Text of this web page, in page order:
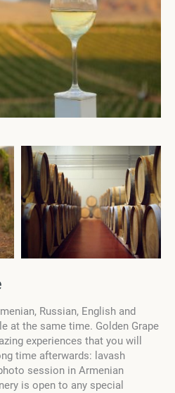
Russian, English and
at the same time. Golden Grape
experiences that you will
time afterwards: lavash
session in Armenian
is open to any special